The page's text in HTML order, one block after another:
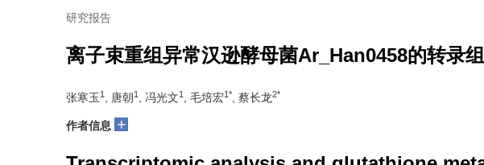
研究报告
离子束重组异常汉逊酵母菌Ar_Han0458的转录
张寒玉 1 , 唐朝1 , 冯光文1 , 毛培宏1* , 蔡长龙2*
作者信息 +